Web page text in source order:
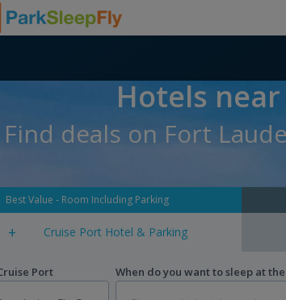
Hotels
Find deals on Fort
+ Cruise Port Hotel & Parking
Best Value - Room Including Parking
Port When do you want to sleep at